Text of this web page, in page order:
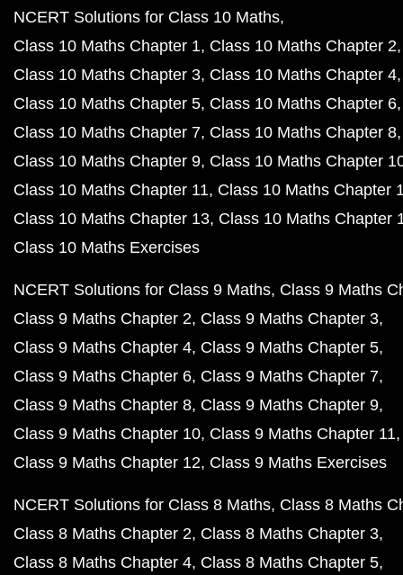
NCERT Class 10 Maths Book PDF
NCERT Class 10 Maths Book in Hindi PDF
NCERT Class 10 Physics Book PDF
NCERT Class 10 Physics Book in Hindi PDF
NCERT Class 10 Chemistry Book PDF
NCERT Class 10 Biology Book PDF
NCERT Class 10 Biology Book in Hindi PDF
NCERT Book Class 9 PDF
CBSE Class 12 English Core 2023 Question Paper
CBSE Class 12 Maths 2023 Question Paper PDF
CBSE Class 12 Physics 2023 Question Paper PDF
CBSE Class 12 Chemistry 2023 Question Paper PDF
CBSE Class 12 Biology 2023 Question Paper PDF
CBSE Class 10 Maths 2023 Question Paper PDF
CBSE Class 10 Science 2023 Question Paper PDF
CBSE Class 10 English 2023 Question Paper PDF